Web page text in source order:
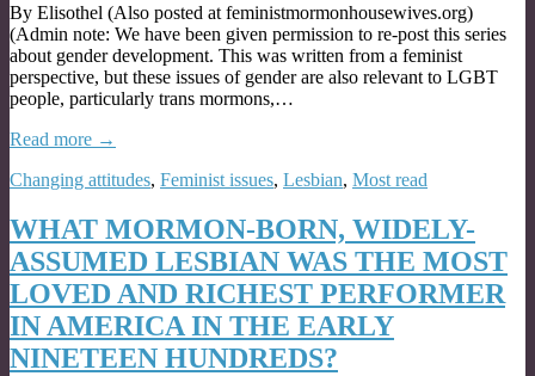
By Elisothel (Also posted at feministmormonhousewives.org)
(Admin note: We have been given permission to re-post this series
about gender development. This was written from a feminist
perspective, but these issues of gender are also relevant to LGBT
people, particularly trans mormons,…
Read more →
Changing attitudes, Feminist issues, Lesbian, Most read
WHAT MORMON-BORN, WIDELY-
ASSUMED LESBIAN WAS THE MOST
LOVED AND RICHEST PERFORMER
IN AMERICA IN THE EARLY
NINETEEN HUNDREDS?